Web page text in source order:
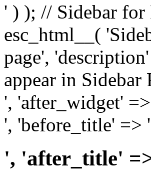
' ) ); // Sidebar for
esc_html__(
page',
appear in
', 'after_widget'
', 'before_title' => '
', 'after_title'